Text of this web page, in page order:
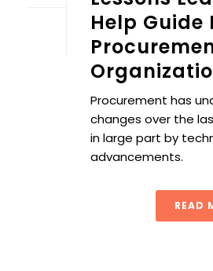
Help Guide
Procurement has
changes over the
in large part by
advancements.
READ